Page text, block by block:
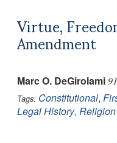
Virtue,
Amendment
Marc O. DeGirolami
Tags: Constitutional,
Legal History, Religion